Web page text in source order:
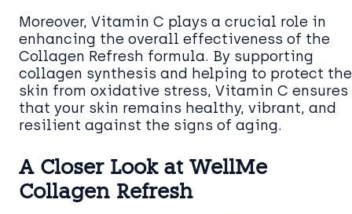
Moreover, Vitamin C plays a crucial role in
enhancing the overall effectiveness of the
Collagen Refresh formula. By supporting
collagen synthesis and helping to protect the
skin from oxidative stress, Vitamin C ensures
that your skin remains healthy, vibrant, and
resilient against the signs of aging.
A Closer Look at WellMe
Collagen Refresh